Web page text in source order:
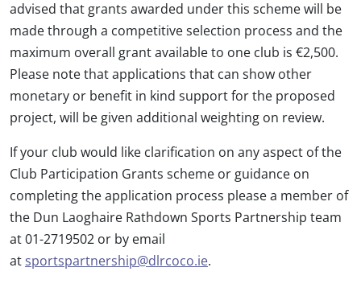
advised that grants awarded under this scheme will be
made through a competitive selection process and the
maximum overall grant available to one club is €2,500.
Please note that applications that can show other
monetary or benefit in kind support for the proposed
project, will be given additional weighting on review.
If your club would like clarification on any aspect of the
Club Participation Grants scheme or guidance on
completing the application process please a member of
the Dun Laoghaire Rathdown Sports Partnership team
at 01-2719502 or by email
at sportspartnership@dlrcoco.ie.